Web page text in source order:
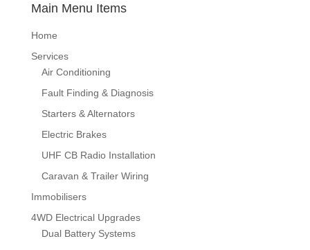
Main Menu Items
Home
Services
Air Conditioning
Fault Finding & Diagnosis
Starters & Alternators
Electric Brakes
UHF CB Radio Installation
Caravan & Trailer Wiring
Immobilisers
4WD Electrical Upgrades
Dual Battery Systems